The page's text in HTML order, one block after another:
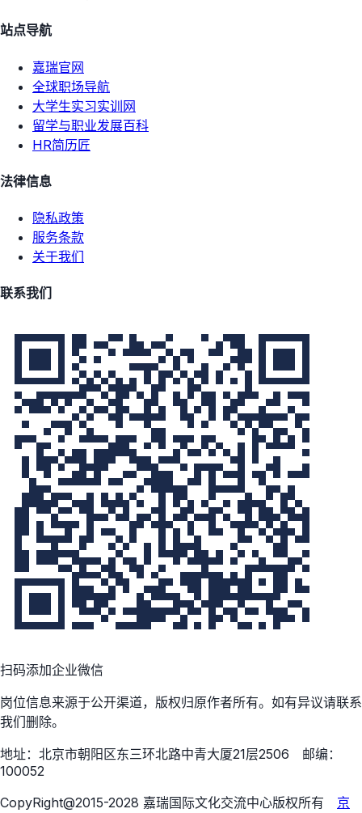
站点导航
嘉瑞官网
全球职场导航
大学生实习实训网
留学与职业发展百科
HR简历匠
法律信息
隐私政策
服务条款
关于我们
联系我们
扫码添加企业微信
岗位信息来源于公开渠道，版权归原作者所有。如有异议请联系
我们删除。
地址：北京市朝阳区东三环北路中青大厦21层2506 邮编：
100052
CopyRight@2015-2028 嘉瑞国际文化交流中心版权所有 京